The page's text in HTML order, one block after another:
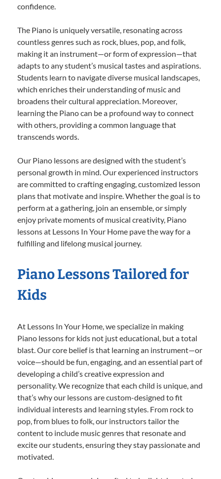
confidence.
The Piano is uniquely versatile, resonating across
countless genres such as rock, blues, pop, and folk,
making it an instrument—or form of expression—that
adapts to any student’s musical tastes and aspirations.
Students learn to navigate diverse musical landscapes,
which enriches their understanding of music and
broadens their cultural appreciation. Moreover,
learning the Piano can be a profound way to connect
with others, providing a common language that
transcends words.
Our Piano lessons are designed with the student’s
personal growth in mind. Our experienced instructors
are committed to crafting engaging, customized lesson
plans that motivate and inspire. Whether the goal is to
perform at a gathering, join an ensemble, or simply
enjoy private moments of musical creativity, Piano
lessons at Lessons In Your Home pave the way for a
fulfilling and lifelong musical journey.
Piano Lessons Tailored for
Kids
At Lessons In Your Home, we specialize in making
Piano lessons for kids not just educational, but a total
blast. Our core belief is that learning an instrument—or
voice—should be fun, engaging, and an essential part of
developing a child’s creative expression and
personality. We recognize that each child is unique, and
that’s why our lessons are custom-designed to fit
individual interests and learning styles. From rock to
pop, from blues to folk, our instructors tailor the
content to include music genres that resonate and
excite our students, ensuring they stay passionate and
motivated.